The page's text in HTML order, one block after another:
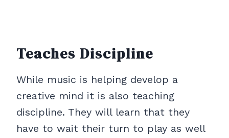
Teaches Discipline
While music is helping develop a
creative mind it is also teaching
discipline. They will learn that they
have to wait their turn to play as well